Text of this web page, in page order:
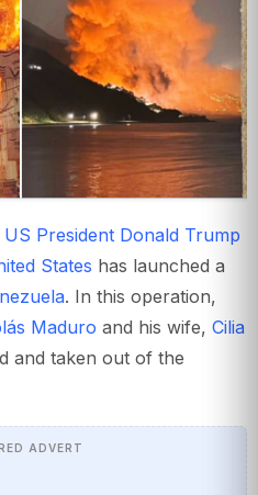
US President Donald Trump
States has launched a
. In this operation,
Maduro and his wife, Cilia
and taken out of the
ADVERT